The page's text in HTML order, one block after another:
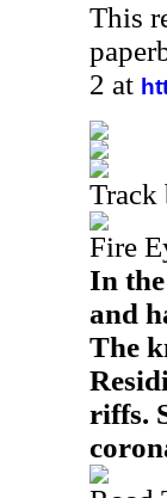
This
2 at
Track
Fire
In
and
The
riffs.